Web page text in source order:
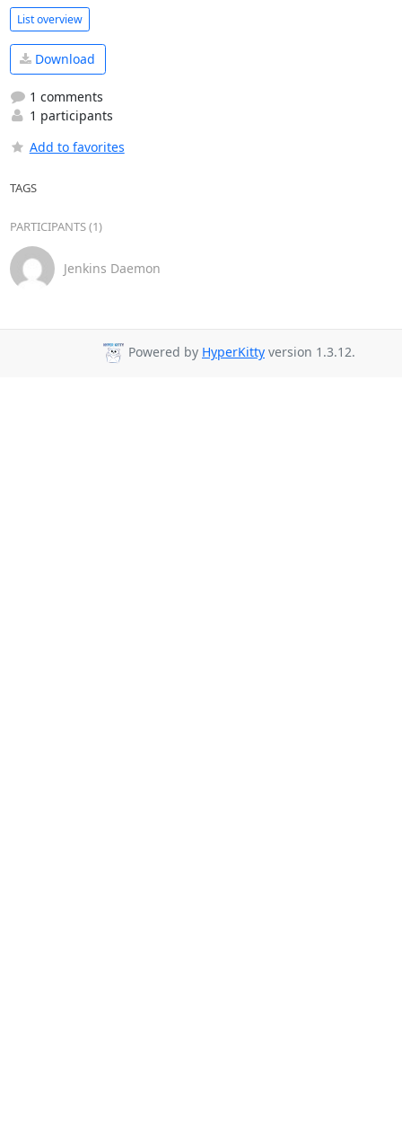
List overview
Download
1 comments
1 participants
Add to favorites
TAGS
PARTICIPANTS (1)
Jenkins Daemon
Powered by HyperKitty version 1.3.12.